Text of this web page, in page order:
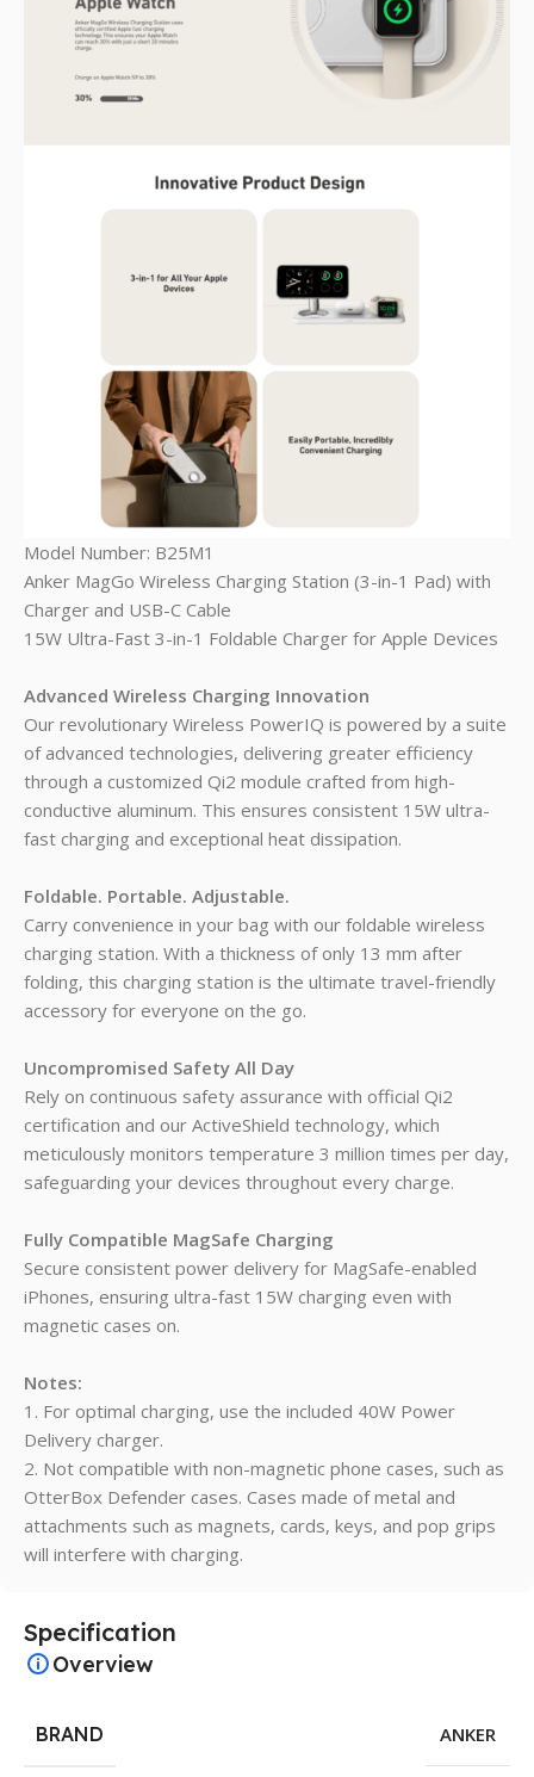
Model Number: B25M1
Anker MagGo Wireless Charging Station (3-in-1 Pad) with
Charger and USB-C Cable
15W Ultra-Fast 3-in-1 Foldable Charger for Apple Devices
Advanced Wireless Charging Innovation
Our revolutionary Wireless PowerIQ is powered by a suite
of advanced technologies, delivering greater efficiency
through a customized Qi2 module crafted from high-
conductive aluminum. This ensures consistent 15W ultra-
fast charging and exceptional heat dissipation.
Foldable. Portable. Adjustable.
Carry convenience in your bag with our foldable wireless
charging station. With a thickness of only 13 mm after
folding, this charging station is the ultimate travel-friendly
accessory for everyone on the go.
Uncompromised Safety All Day
Rely on continuous safety assurance with official Qi2
certification and our ActiveShield technology, which
meticulously monitors temperature 3 million times per day,
safeguarding your devices throughout every charge.
Fully Compatible MagSafe Charging
Secure consistent power delivery for MagSafe-enabled
iPhones, ensuring ultra-fast 15W charging even with
magnetic cases on.
Notes:
1. For optimal charging, use the included 40W Power
Delivery charger.
2. Not compatible with non-magnetic phone cases, such as
OtterBox Defender cases. Cases made of metal and
attachments such as magnets, cards, keys, and pop grips
will interfere with charging.
Specification
Overview
BRAND ANKER